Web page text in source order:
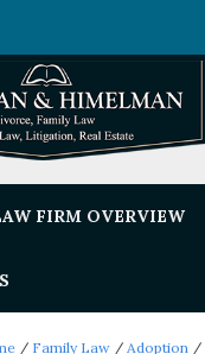
FIRM OVERVIEW
/ Family Law / Adoption /